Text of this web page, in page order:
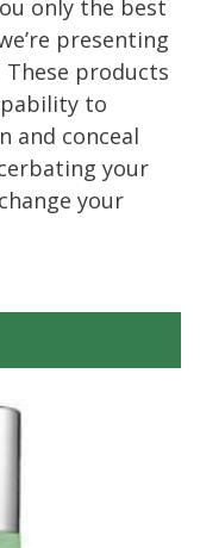
only the best
presenting
These products
to
and conceal
your
your